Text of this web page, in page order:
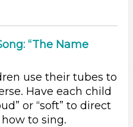
“The Name
use their tubes to
Have each child
or “soft” to direct
to sing.